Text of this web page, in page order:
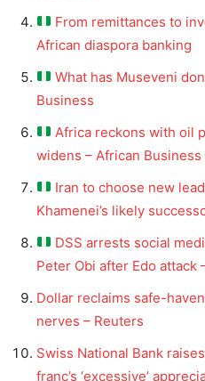
From remittances to
African diaspora banking
What has Museveni
Business
Africa reckons with oil
widens – African Business
Iran to choose new
Khamenei’s likely
DSS arrests social
Peter Obi after Edo attack
Dollar reclaims safe-
nerves – Reuters
Swiss National Bank
franc’s ‘excessive’